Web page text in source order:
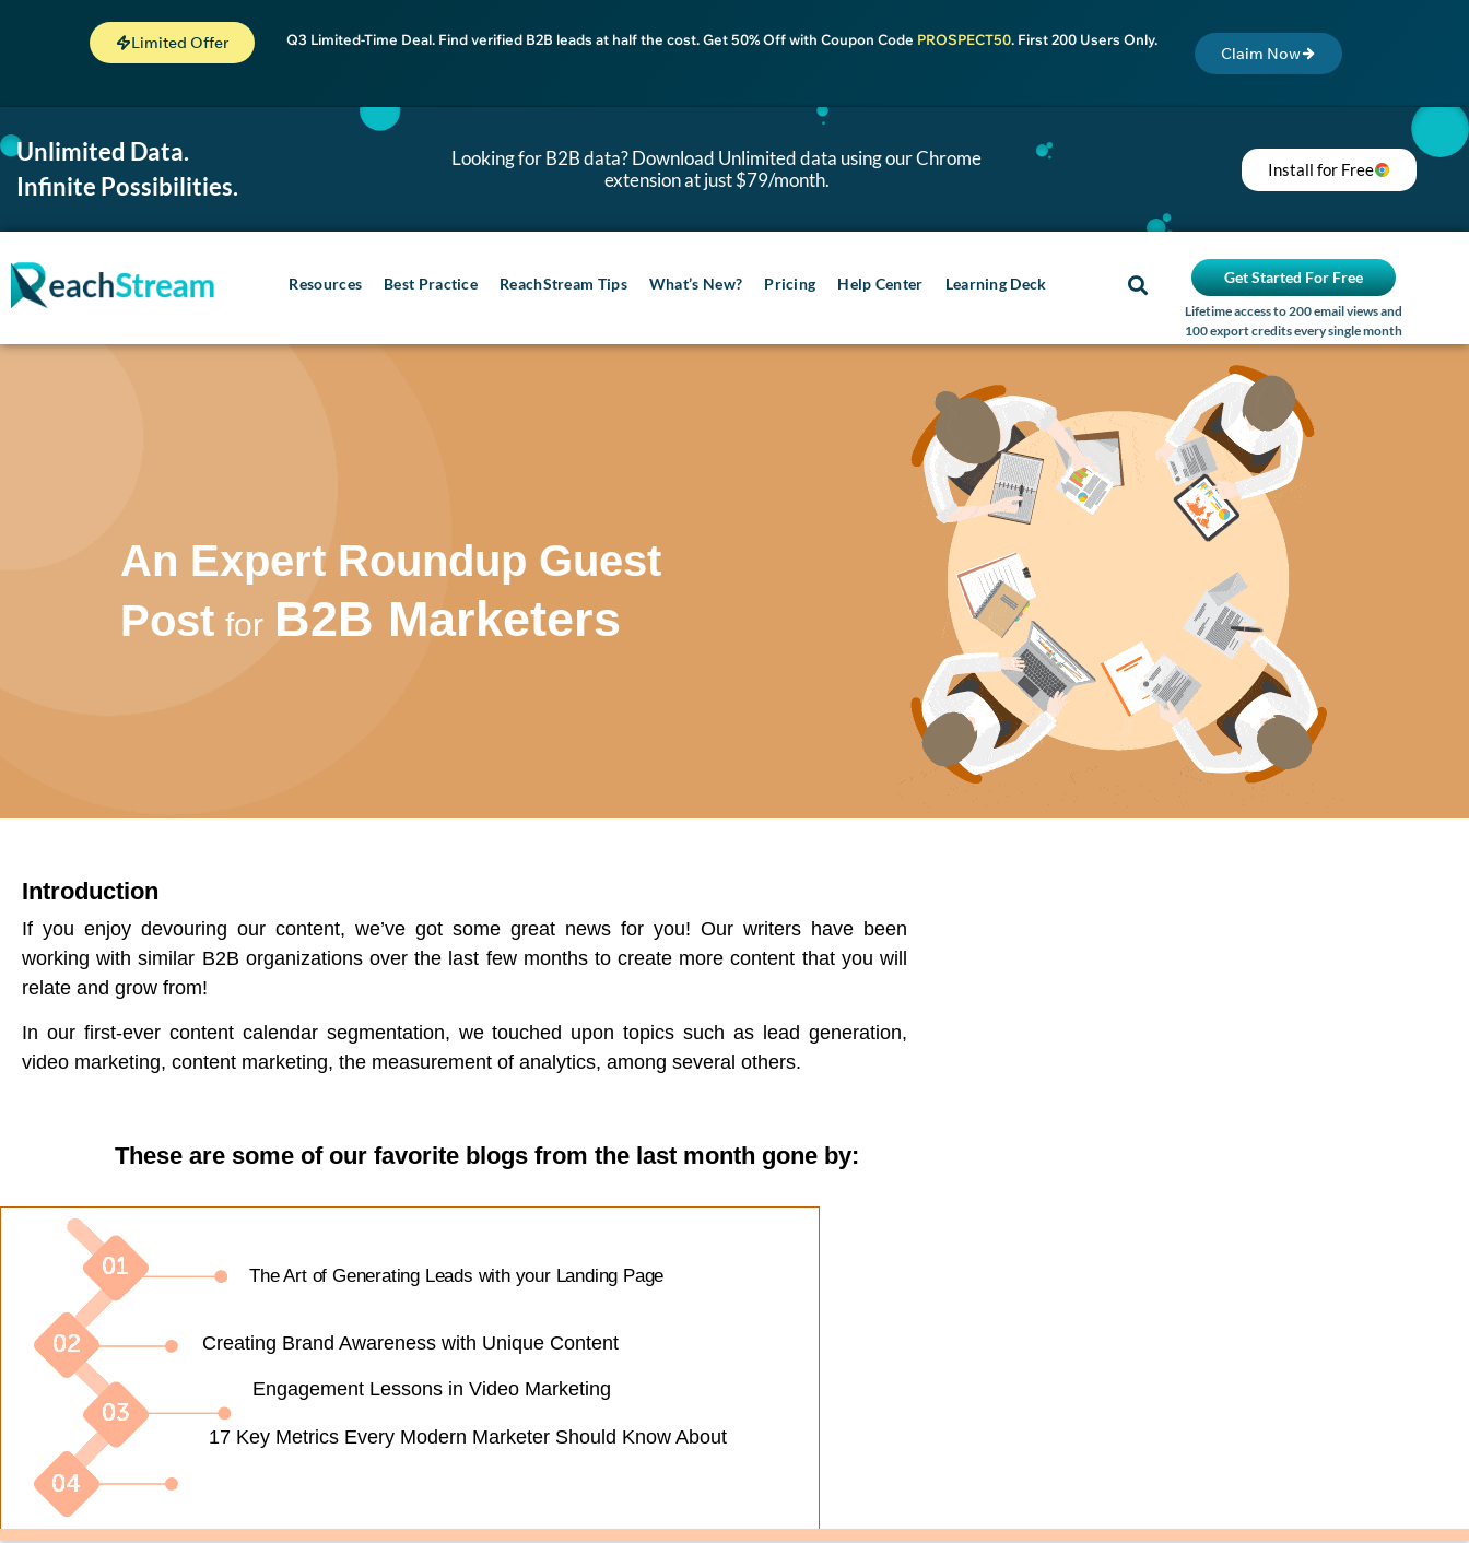
Limited Offer Q3 Limited-Time Deal. Find verified B2B leads at half the cost. Get 50% Off with Coupon Code PROSPECT50. First 200 Users Only.
Claim Now
Unlimited Data.
Infinite Possibilities.
Looking for B2B data? Download Unlimited data using our Chrome
extension at just $79/month.
Install for Free
Resources Best Practice ReachStream Tips What’s New? Pricing Help Center Learning Deck Get Started For Free
Lifetime access to 200 email views and
100 export credits every single month
An Expert Roundup Guest
Post for B2B Marketers
Introduction
If you enjoy devouring our content, we’ve got some great news for you! Our writers have been
working with similar B2B organizations over the last few months to create more content that you will
relate and grow from!
In our first-ever content calendar segmentation, we touched upon topics such as lead generation,
video marketing, content marketing, the measurement of analytics, among several others.
These are some of our favorite blogs from the last month gone by:
The Art of Generating Leads with your Landing Page
Creating Brand Awareness with Unique Content
Engagement Lessons in Video Marketing
17 Key Metrics Every Modern Marketer Should Know About